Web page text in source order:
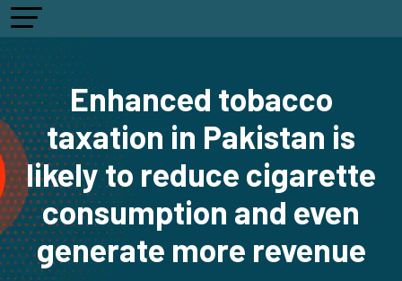
Enhanced tobacco
taxation in Pakistan is
likely to reduce cigarette
consumption and even
generate more revenue